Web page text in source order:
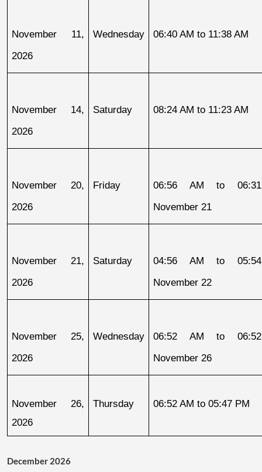
November 11,
2026
Wednesday 06:40 AM to 11:38 AM
November 14,
2026
Saturday 08:24 AM to 11:23 AM
November 20,
2026
Friday
06:56 AM to
November 21
November 21,
2026
Saturday
04:56 AM to
November 22
November 25,
2026
Wednesday
06:52 AM to
November 26
November 26,
2026
Thursday 06:52 AM to 05:47 PM
December 2026